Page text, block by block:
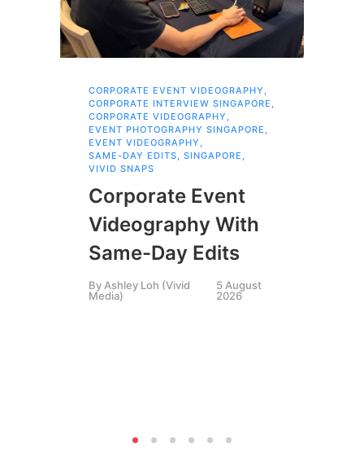
CORPORATE EVENT VIDEOGRAPHY ,
CORPORATE INTERVIEW SINGAPORE ,
CORPORATE VIDEOGRAPHY ,
EVENT PHOTOGRAPHY SINGAPORE ,
EVENT VIDEOGRAPHY ,
SAME-DAY EDITS, SINGAPORE ,
VIVID SNAPS
Corporate Event
Videography With
Same-Day Edits
By Ashley Loh (Vivid
Media)
5 August
2026